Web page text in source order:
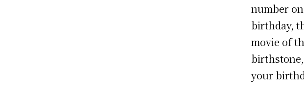
number
birthday,
movie of
your